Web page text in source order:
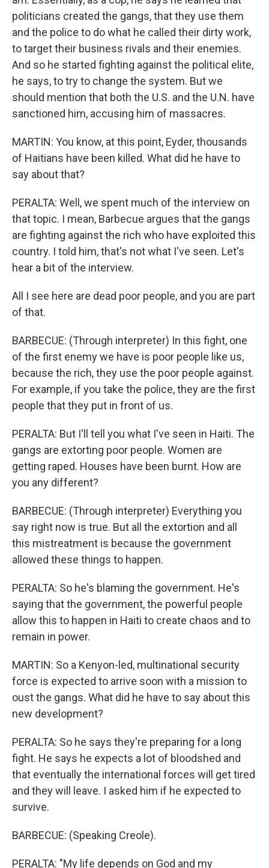
politicians created the gangs, that they use them
and the police to do what he called their dirty work,
to target their business rivals and their enemies.
And so he started fighting against the political elite,
he says, to try to change the system. But we
should mention that both the U.S. and the U.N. have
sanctioned him, accusing him of massacres.
MARTIN: You know, at this point, Eyder, thousands
of Haitians have been killed. What did he have to
say about that?
PERALTA: Well, we spent much of the interview on
that topic. I mean, Barbecue argues that the gangs
are fighting against the rich who have exploited this
country. I told him, that's not what I've seen. Let's
hear a bit of the interview.
All I see here are dead poor people, and you are part
of that.
BARBECUE: (Through interpreter) In this fight, one
of the first enemy we have is poor people like us,
because the rich, they use the poor people against.
For example, if you take the police, they are the first
people that they put in front of us.
PERALTA: But I'll tell you what I've seen in Haiti. The
gangs are extorting poor people. Women are
getting raped. Houses have been burnt. How are
you any different?
BARBECUE: (Through interpreter) Everything you
say right now is true. But all the extortion and all
this mistreatment is because the government
allowed these things to happen.
PERALTA: So he's blaming the government. He's
saying that the government, the powerful people
allow this to happen in Haiti to create chaos and to
remain in power.
MARTIN: So a Kenyon-led, multinational security
force is expected to arrive soon with a mission to
oust the gangs. What did he have to say about this
new development?
PERALTA: So he says they're preparing for a long
fight. He says he expects a lot of bloodshed and
that eventually the international forces will get tired
and they will leave. I asked him if he expected to
survive.
BARBECUE: (Speaking Creole).
PERALTA: "My life depends on God and my